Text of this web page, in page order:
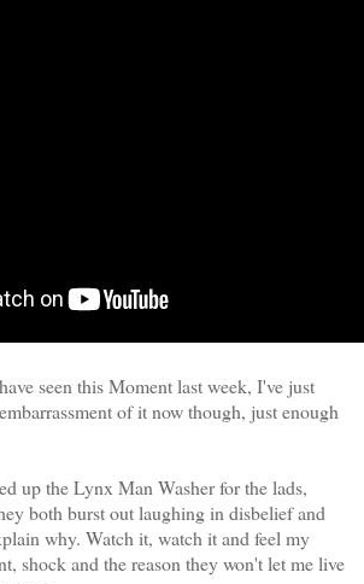
seen this Moment last week, I've just
of it now though, just enough
up the Lynx Man Washer for the lads,
both burst out laughing in disbelief and
why. Watch it, watch it and feel my
shock and the reason they won't let me live